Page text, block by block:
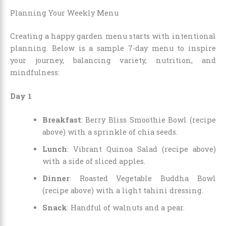
Planning Your Weekly Menu
Creating a happy garden menu starts with intentional
planning. Below is a sample 7-day menu to inspire
your journey, balancing variety, nutrition, and
mindfulness:
Day 1
Breakfast: Berry Bliss Smoothie Bowl (recipe
above) with a sprinkle of chia seeds.
Lunch: Vibrant Quinoa Salad (recipe above)
with a side of sliced apples.
Dinner: Roasted Vegetable Buddha Bowl
(recipe above) with a light tahini dressing.
Snack: Handful of walnuts and a pear.